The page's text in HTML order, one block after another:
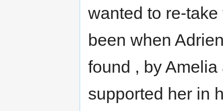
wanted to re-
been when
found , by
supported her in